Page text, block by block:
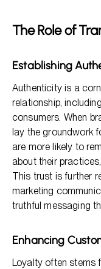
The Role of
Establishing
Authenticity is a
relationship,
consumers. When
lay the groundwork
are more likely to
about their
This trust is further
marketing
truthful messaging
Enhancing
Loyalty often stems